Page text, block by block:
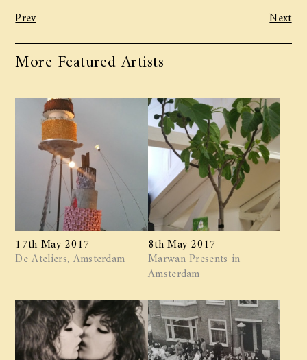
Prev
Next
More Featured Artists
17th May 2017
De Ateliers, Amsterdam
8th May 2017
Marwan ​Presents in
Amsterdam